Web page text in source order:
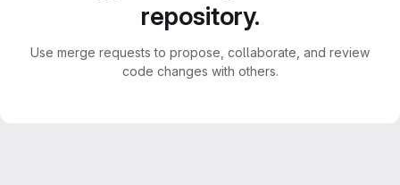
repository.
Use merge requests to propose, collaborate, and review
code changes with others.